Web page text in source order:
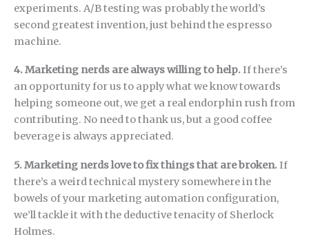
experiments. A/B testing was probably the world’s
second greatest invention, just behind the espresso
machine.
4. Marketing nerds are always willing to help.If there’s
an opportunity for us to apply what we know towards
helping someone out, we get a real endorphin rush from
contributing. No need to thank us, but a good coffee
beverage is always appreciated.
5. Marketing nerds love to fix things that are broken.If
there’s a weird technical mystery somewhere in the
bowels of your marketing automation configuration,
we’ll tackle it with the deductive tenacity of Sherlock
Holmes.